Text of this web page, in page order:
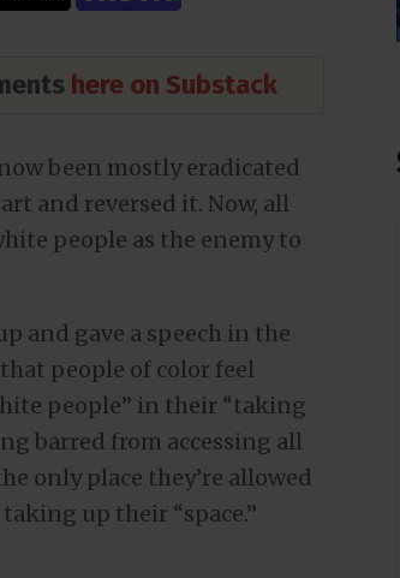
here on Substack
been mostly eradicated
and reversed it. Now, all
people as the enemy to
and gave a speech in the
people of color feel
people” in their “taking
barred from accessing all
only place they’re allowed
up their “space.”